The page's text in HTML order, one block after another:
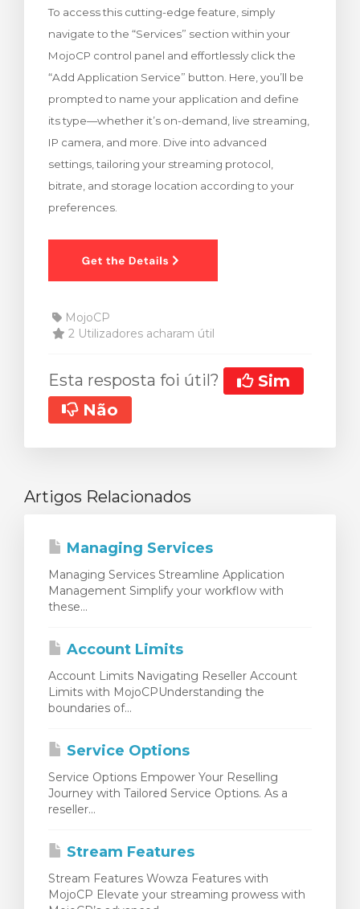
To access this cutting-edge feature, simply
navigate to the “Services” section within your
MojoCP control panel and effortlessly click the
“Add Application Service” button. Here, you’ll be
prompted to name your application and define
its type—whether it’s on-demand, live streaming,
IP camera, and more. Dive into advanced
settings, tailoring your streaming protocol,
bitrate, and storage location according to your
preferences.
MojoCP
2 Utilizadores acharam útil
Esta resposta foi útil?
Sim
Não
Artigos Relacionados
Managing Services
Managing Services Streamline Application
Management Simplify your workflow with
these...
Account Limits
Account Limits Navigating Reseller Account
Limits with MojoCPUnderstanding the
boundaries of...
Service Options
Service Options Empower Your Reselling
Journey with Tailored Service Options. As a
reseller...
Stream Features
Stream Features Wowza Features with
MojoCP Elevate your streaming prowess with